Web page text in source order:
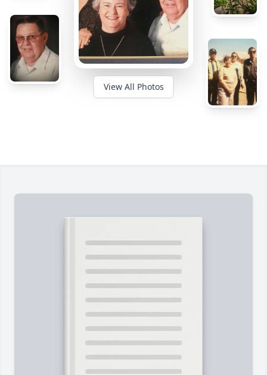
View All Photos